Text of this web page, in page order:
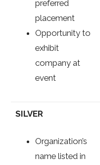
preferred
placement
Opportunity to
exhibit
company at
event
SILVER
Organization’s
name listed in